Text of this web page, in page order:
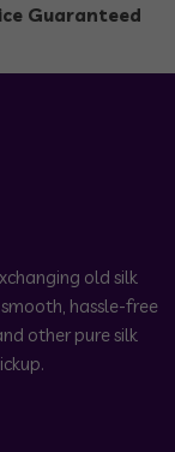
Guaranteed
old silk
hassle-free
other pure silk